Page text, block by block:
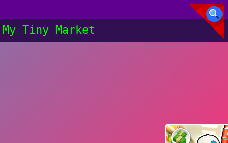
My Tiny Market